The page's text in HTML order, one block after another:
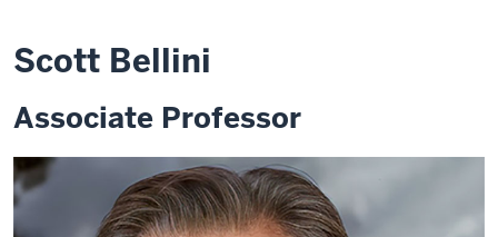
Scott Bellini
Associate Professor